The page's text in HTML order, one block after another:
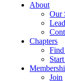
About
Our
Chapters
Join